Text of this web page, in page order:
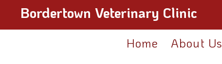
Bordertown Veterinary Clinic
Home About Us